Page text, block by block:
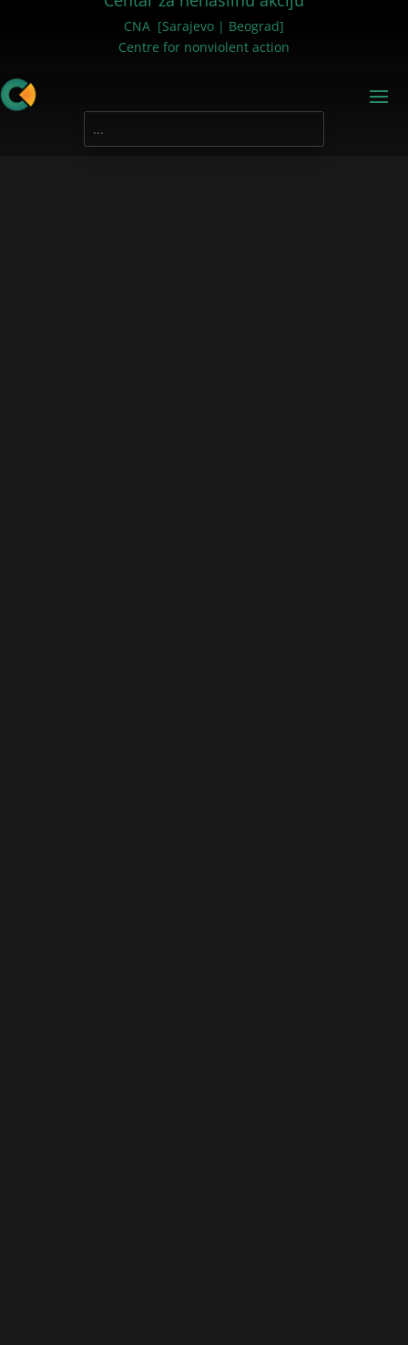
CNA [Sarajevo | Beograd]
Centre for nonviolent action